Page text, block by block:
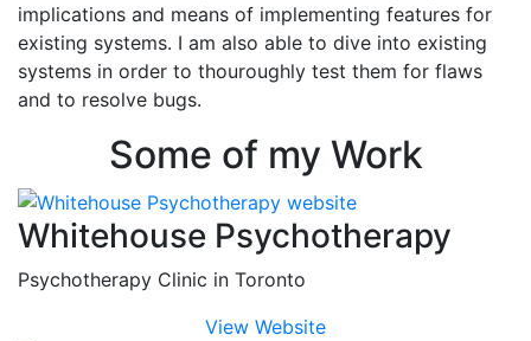
implications and means of implementing features for
existing systems. I am also able to dive into existing
systems in order to thouroughly test them for flaws
and to resolve bugs.
Some of my Work
Whitehouse Psychotherapy
Psychotherapy Clinic in Toronto
View Website